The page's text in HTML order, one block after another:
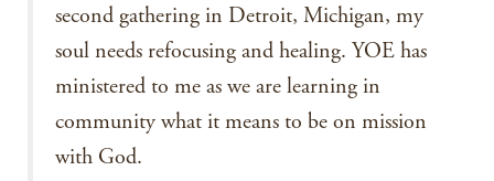
second gathering in Detroit, Michigan, my
soul needs refocusing and healing. YOE has
ministered to me as we are learning in
community what it means to be on mission
with God.